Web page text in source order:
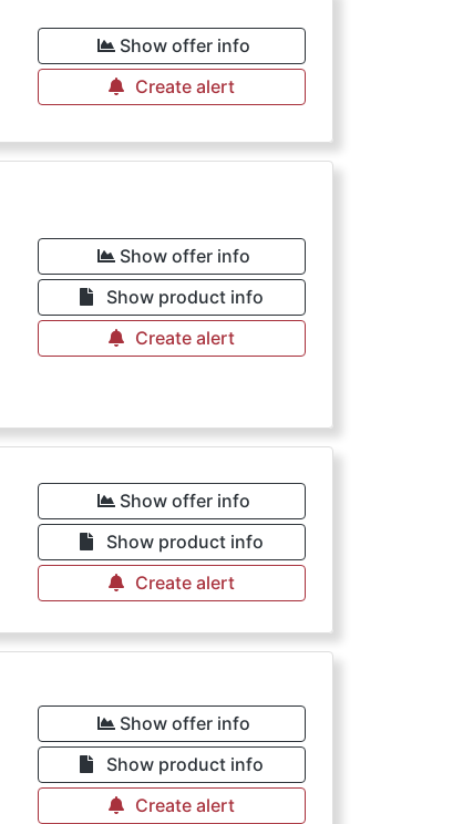
Show offer info
Create alert
Show offer info
Show product info
Create alert
Show offer info
Show product info
Create alert
Show offer info
Show product info
Create alert